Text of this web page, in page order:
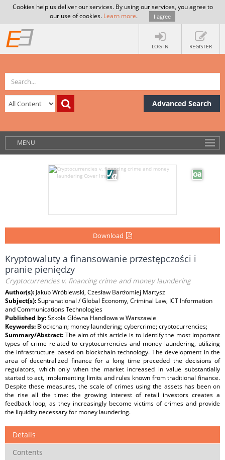
Cookies help us deliver our services. By using our services, you agree to
our use of cookies. Learn more. I agree
LOG IN REGISTER
Advanced Search
MENU
Download
Kryptowaluty a finansowanie przestępczości i
pranie pieniędzy
Cryptocurrencies v. financing crime and money laundering
Author(s): Jakub Wróblewski, Czesław Bartłomiej Martysz
Subject(s):Supranational / Global Economy, Criminal Law, ICT Information
and Communications Technologies
Published by:Szkoła Główna Handlowa w Warszawie
Keywords: Blockchain; money laundering; cybercrime; cryptocurrencies;
Summary/Abstract: The aim of this article is to identify the most important
types of crime related to cryptocurrencies and money laundering, utilizing
the infrastructure based on blockchain technology. The development in the
area of decentralized finance for a long time preceded the decisions of
regulators, which only when the market increased in value substantially
started to act, implementing limits and rules known from traditional finance.
Despite these measures, the scale of crimes using the assets has been on
the rise all the time: the growing interest of retail investors creates a
feedback loop, as they increasingly become victims of crimes and provide
the liquidity necessary for money laundering.
Details
Contents